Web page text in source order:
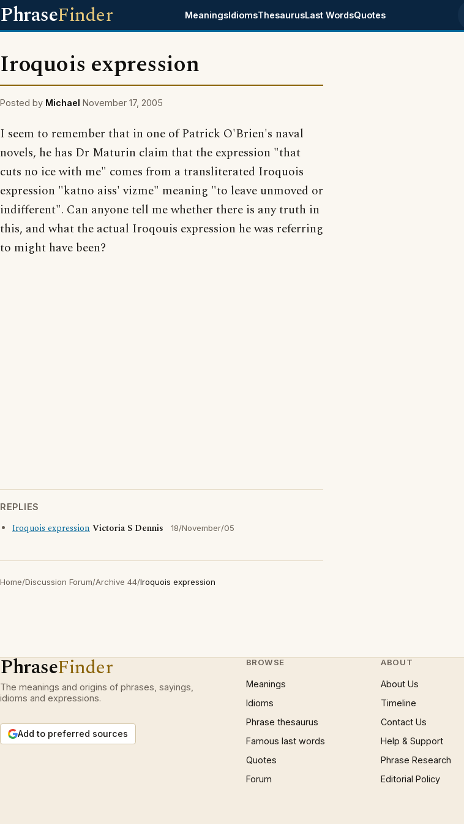
PhraseFinder MeaningsIdiomsThesaurusLast WordsQuotes
Iroquois expression
Posted by Michael November 17, 2005
I seem to remember that in one of Patrick O'Brien's naval
novels, he has Dr Maturin claim that the expression "that
cuts no ice with me" comes from a transliterated Iroquois
expression "katno aiss' vizme" meaning "to leave unmoved or
indifferent". Can anyone tell me whether there is any truth in
this, and what the actual Iroqouis expression he was referring
to might have been?
REPLIES
Iroquois expressionVictoria S Dennis 18/November/05
Home/Discussion Forum/Archive 44/Iroquois expression
PhraseFinder
The meanings and origins of phrases, sayings,
idioms and expressions.
Add to preferred sources
BROWSE
Meanings
Idioms
Phrase thesaurus
Famous last words
Quotes
Forum
ABOUT
About Us
Timeline
Contact Us
Help & Support
Phrase Research
Editorial Policy